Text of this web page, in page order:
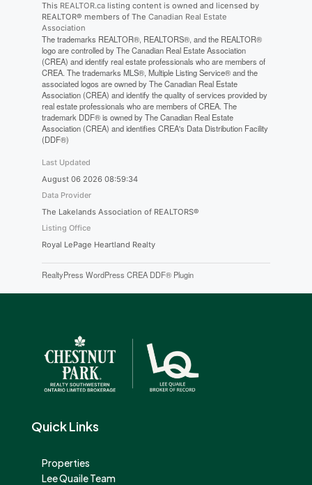
This REALTOR.calisting content is owned and licensed by
REALTOR® members of The Canadian Real Estate
Association
The trademarks REALTOR®, REALTORS®, and the REALTOR®
logo are controlled by The Canadian Real Estate Association
(CREA) and identify real estate professionals who are members of
CREA. The trademarks MLS®, Multiple Listing Service® and the
associated logos are owned by The Canadian Real Estate
Association (CREA) and identify the quality of services provided by
real estate professionals who are members of CREA. The
trademark DDF® is owned by The Canadian Real Estate
Association (CREA) and identifies CREA's Data Distribution Facility
(DDF®)
Last Updated
August 06 2026 08:59:34
Data Provider
The Lakelands Association of REALTORS®
Listing Office
Royal LePage Heartland Realty
RealtyPress WordPress CREA DDF® Plugin
Quick Links
Properties
Lee Quaile Team